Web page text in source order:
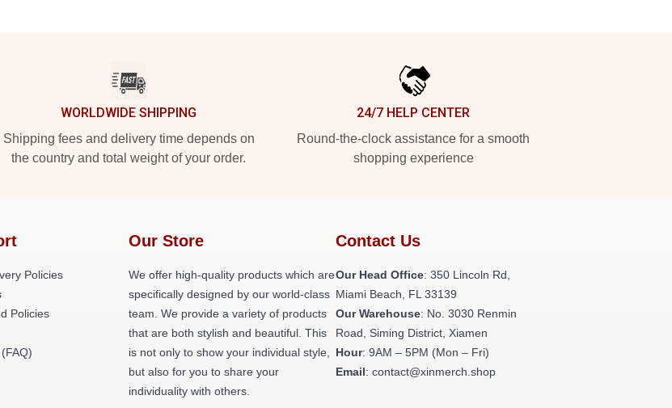
WORLDWIDE SHIPPING
Shipping fees and delivery time depends on
the country and total weight of your order.
24/7 HELP CENTER
Round-the-clock assistance for a smooth
shopping experience
Policies
Policies
Our Store
We offer high-quality products which are
specifically designed by our world-class
team. We provide a variety of products
that are both stylish and beautiful. This
is not only to show your individual style,
but also for you to share your
individuality with others.
Contact Us
Our Head Office: 350 Lincoln Rd,
Miami Beach, FL 33139
Our Warehouse: No. 3030 Renmin
Road, Siming District, Xiamen
Hour: 9AM – 5PM (Mon – Fri)
Email: contact@xinmerch.shop